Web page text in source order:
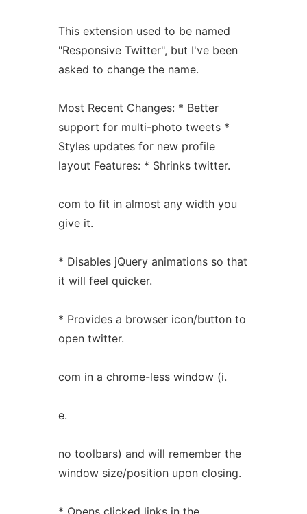
This extension used to be named
"Responsive Twitter", but I've been
asked to change the name.
Most Recent Changes: * Better
support for multi-photo tweets *
Styles updates for new profile
layout Features: * Shrinks twitter.
com to fit in almost any width you
give it.
* Disables jQuery animations so that
it will feel quicker.
* Provides a browser icon/button to
open twitter.
com in a chrome-less window (i.
e.
no toolbars) and will remember the
window size/position upon closing.
* Opens clicked links in the